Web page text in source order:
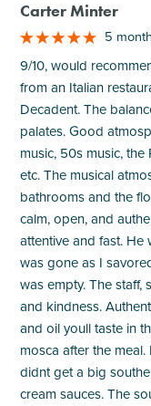
Carter Minter
5
9/10, would
from an Italian
Decadent. The
palates. Good
music, 50s music,
etc. The musical
bathrooms and the
calm, open, and
attentive and fast.
was gone as I
was empty. The staff,
and kindness.
and oil youll taste in
mosca after the
didnt get a big
cream sauces. The